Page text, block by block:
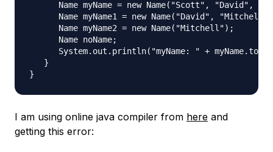
Name myName = new Name("Scott", "David",
Name myName1 = new Name("David",
      Name myName2 = new Name("Mitchell");
      Name noName;
System.out.println("myName: " +
   }
I am using online java compiler from here and
getting this error: